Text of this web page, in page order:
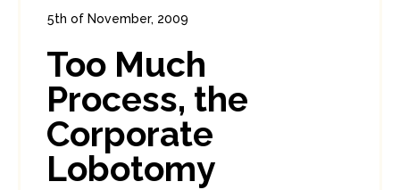
5th of November, 2009
1
Too Much
Process, the
Corporate
Lobotomy